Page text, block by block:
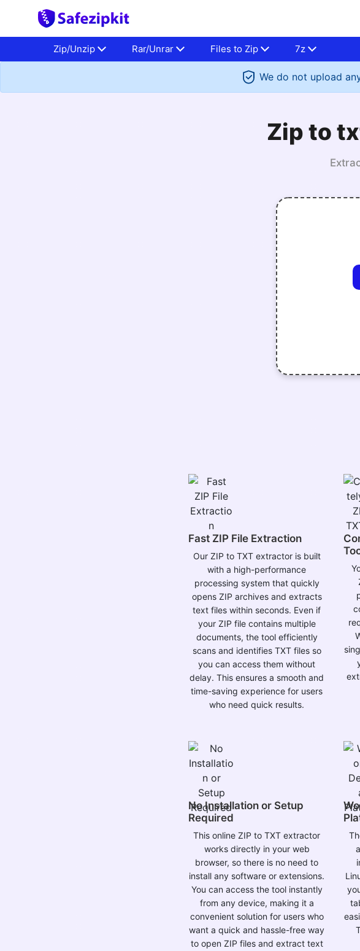
Zip/Unzip Rar/Unrar Files to Zip 7z
We do not upload
Zip to
Fast ZIP File Extraction
Our ZIP to TXT extractor is built
with a high-performance
processing system that quickly
opens ZIP archives and extracts
text files within seconds. Even if
your ZIP file contains multiple
documents, the tool efficiently
scans and identifies TXT files so
you can access them without
delay. This ensures a smooth and
time-saving experience for users
who need quick results.
No Installation or Setup
Required
This online ZIP to TXT extractor
works directly in your web
browser, so there is no need to
install any software or extensions.
You can access the tool instantly
from any device, making it a
convenient solution for users who
want a quick and hassle-free way
to open ZIP files and extract text